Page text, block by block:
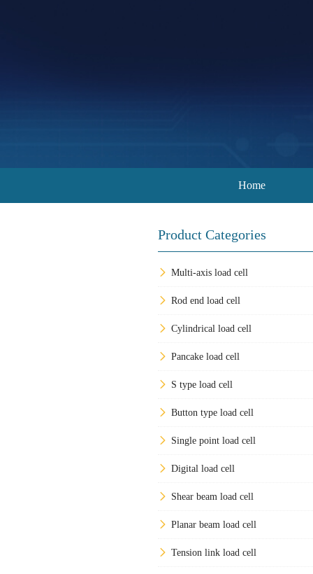
Home
Product Categories
Multi-axis load cell
Rod end load cell
Cylindrical load cell
Pancake load cell
S type load cell
Button type load cell
Single point load cell
Digital load cell
Shear beam load cell
Planar beam load cell
Tension link load cell